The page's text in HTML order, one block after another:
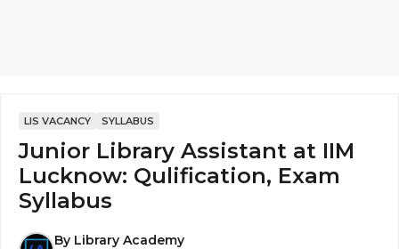
LIS VACANCY SYLLABUS
Junior Library Assistant at IIM
Lucknow: Qulification, Exam
Syllabus
By Library Academy